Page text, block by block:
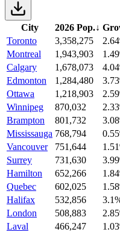
City 2026 Pop.↓
Toronto
3,358,275
Montreal
1,943,903
Calgary
1,678,073
Edmonton
1,284,480
Ottawa
1,218,903
Winnipeg
870,032
Brampton
801,732
Mississauga 768,794
Vancouver
751,644
Surrey
731,630
Hamilton
652,266
Quebec
602,025
Halifax
532,856
London
508,883
Laval
466,247